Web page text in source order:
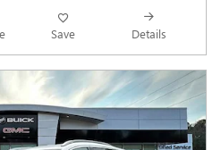
Save Details